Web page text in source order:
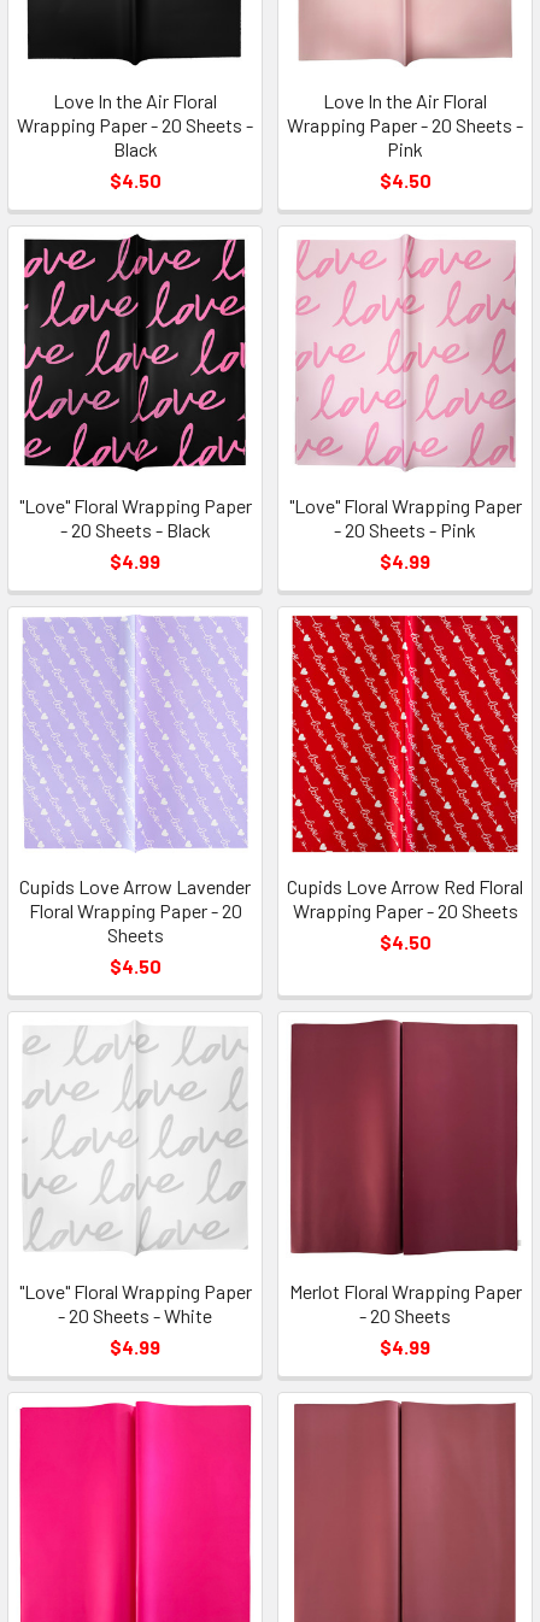
Love In the Air Floral
Wrapping Paper - 20 Sheets -
Black
$4.50
Love In the Air Floral
Wrapping Paper - 20 Sheets -
Pink
$4.50
"Love" Floral Wrapping Paper
- 20 Sheets - Black
$4.99
"Love" Floral Wrapping Paper
- 20 Sheets - Pink
$4.99
Cupids Love Arrow Lavender
Floral Wrapping Paper - 20
Sheets
$4.50
Cupids Love Arrow Red Floral
Wrapping Paper - 20 Sheets
$4.50
"Love" Floral Wrapping Paper
- 20 Sheets - White
$4.99
Merlot Floral Wrapping Paper
- 20 Sheets
$4.99